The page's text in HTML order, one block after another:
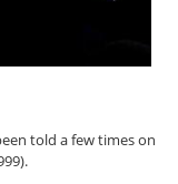
told a few times on